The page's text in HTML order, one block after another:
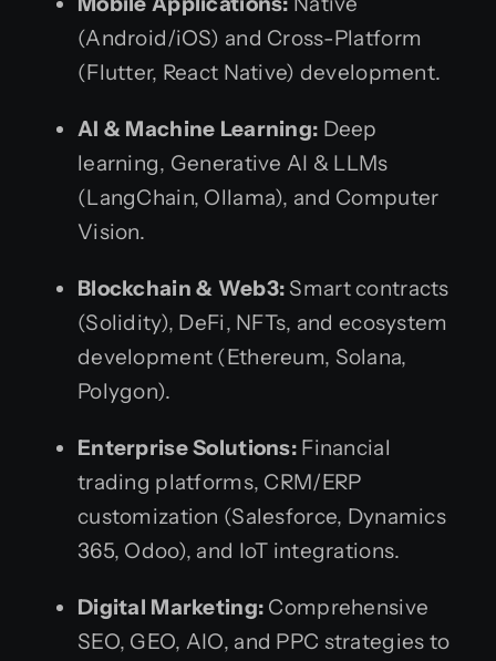
(Android/iOS) and Cross-Platform
(Flutter, React Native) development.
AI & Machine Learning: Deep
learning, Generative AI & LLMs
(LangChain, Ollama), and Computer
Vision.
Blockchain & Web3: Smart contracts
(Solidity), DeFi, NFTs, and ecosystem
development (Ethereum, Solana,
Polygon).
Enterprise Solutions: Financial
trading platforms, CRM/ERP
customization (Salesforce, Dynamics
365, Odoo), and IoT integrations.
Digital Marketing: Comprehensive
SEO, GEO, AIO, and PPC strategies to